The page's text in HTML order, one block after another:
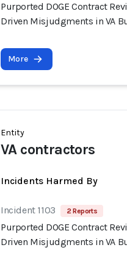
Purported DOGE Contract
Driven Misjudgments in VA
More
Entity
VA contractors
Incidents Harmed By
Incident 1103 2 Reports
Purported DOGE Contract
Driven Misjudgments in VA